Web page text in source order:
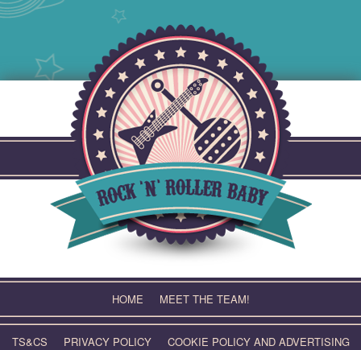
HOME MEET THE TEAM!
TS&CS PRIVACY POLICY COOKIE POLICY AND ADVERTISING